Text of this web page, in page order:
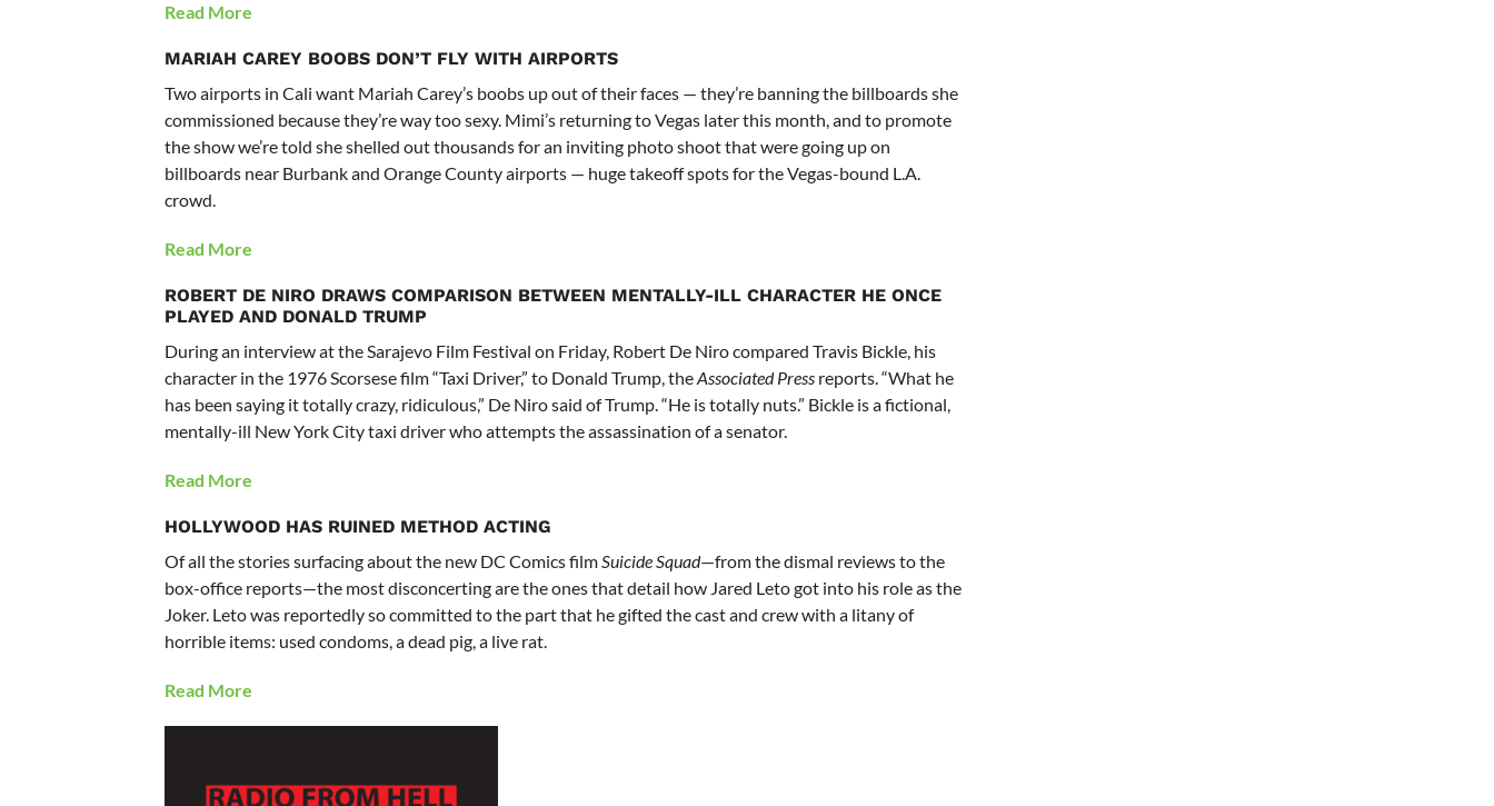
Read More
MARIAH CAREY BOOBS DON’T FLY WITH AIRPORTS
Two airports in Cali want Mariah Carey’s boobs up out of their faces — they’re banning the billboards she
commissioned because they’re way too sexy. Mimi’s returning to Vegas later this month, and to promote
the show we’re told she shelled out thousands for an inviting photo shoot that were going up on
billboards near Burbank and Orange County airports — huge takeoff spots for the Vegas-bound L.A.
crowd.
Read More
ROBERT DE NIRO DRAWS COMPARISON BETWEEN MENTALLY-ILL CHARACTER HE ONCE
PLAYED AND DONALD TRUMP
During an interview at the Sarajevo Film Festival on Friday, Robert De Niro compared Travis Bickle, his
character in the 1976 Scorsese film “Taxi Driver,” to Donald Trump, theAssociated Pressreports. “What he
has been saying it totally crazy, ridiculous,” De Niro said of Trump. “He is totally nuts.” Bickle is a fictional,
mentally-ill New York City taxi driver who attempts the assassination of a senator.
Read More
HOLLYWOOD HAS RUINED METHOD ACTING
Of all the stories surfacing about the new DC Comics filmSuicide Squad—from the dismal reviews to the
box-office reports—the most disconcerting are the ones that detail how Jared Leto got into his role as the
Joker. Leto was reportedly so committed to the part that he gifted the cast and crew with a litany of
horrible items: used condoms, a dead pig, a live rat.
Read More